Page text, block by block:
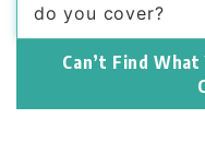
do you cover?
Can’t Find